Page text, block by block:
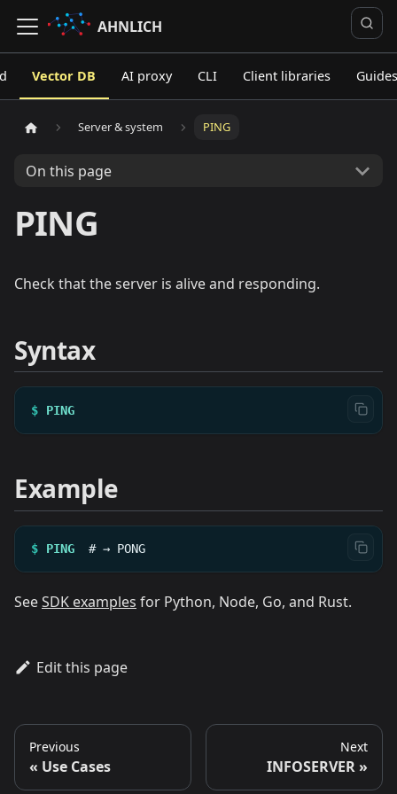
AHNLICH
Vector DB AI proxy CLI Client libraries Guides
Server & system PING
On this page
PING
Check that the server is alive and responding.
Syntax
$ PING
Example
$ PING # → PONG
SeeSDK examples for Python, Node, Go, and Rust.
Edit this page
Previous
Use Cases
Next
INFOSERVER